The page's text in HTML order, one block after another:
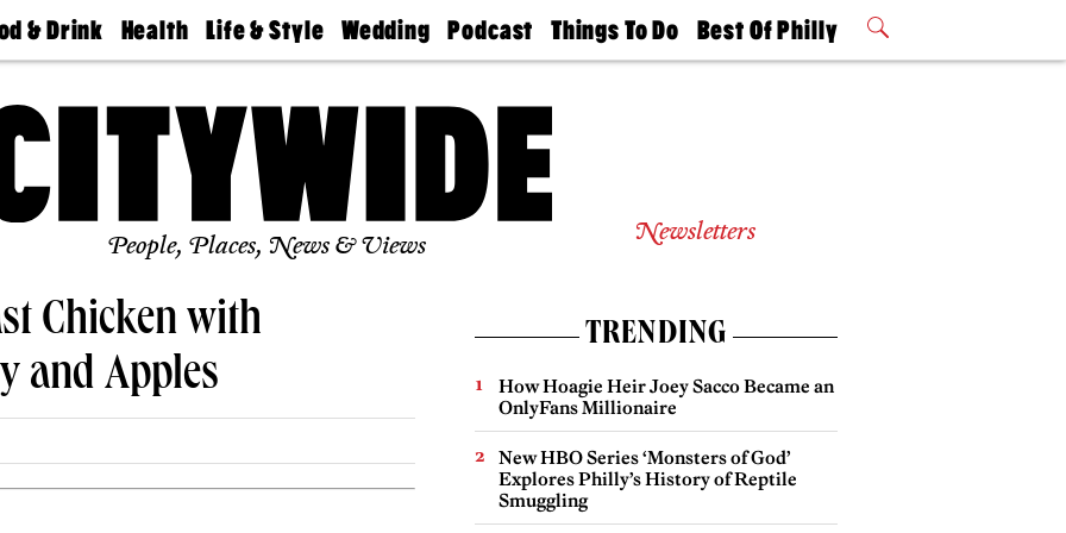
& Drink Health
Find A
Find A
Life & Style
Real Estate
Wedding
Guides &
Find A
Wedding
Expert
Bubbly
Ball
Podcast
Philly
Today
Things To Do
Philly Mag
Best Of Philly
2026 Party
People, Places, News & Views Newsletters
Chicken with
and Apples
TRENDING
How Hoagie Heir Joey Sacco Became an
OnlyFans Millionaire
New HBO Series ‘Monsters of God’
Explores Philly’s History of Reptile
Smuggling